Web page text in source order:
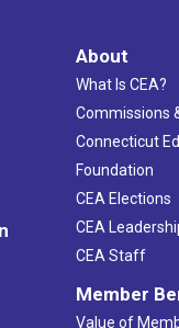
About
What Is CEA?
Commissions
Connecticut
Foundation
CEA Elections
CEA
CEA Staff
Member
Value of